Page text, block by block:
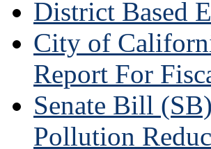
District Based
City of
Report For
Senate Bill
Pollution